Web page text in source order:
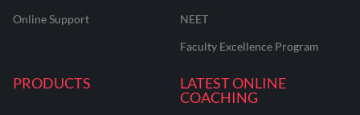
Online Support
NEET
Faculty Excellence Program
PRODUCTS
LATEST ONLINE
COACHING